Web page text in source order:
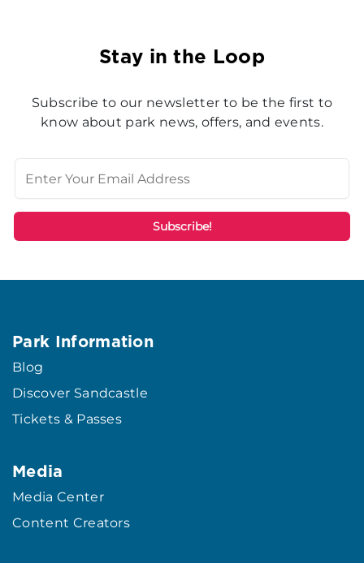
Stay in the Loop
Subscribe to our newsletter to be the first to
know about park news, offers, and events.
Park Information
Blog
Discover Sandcastle
Tickets & Passes
Media
Media Center
Content Creators